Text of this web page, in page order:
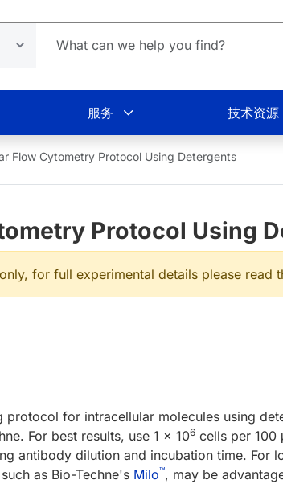
服务 技术资源
Flow Cytometry Protocol Using Detergents
Protocol Using
for full experimental details please read
protocol for intracellular molecules using
For best results, use 1 x 106 cells per 100
antibody dilution and incubation time. For
as Bio-Techne's Milo™, may be